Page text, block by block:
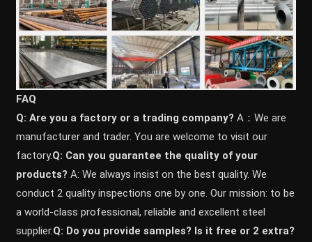
FAQ
Q: Are you a factory or a trading company? A：We are
manufacturer and trader. You are welcome to visit our
factory.Q: Can you guarantee the quality of your
products? A: We always insist on the best quality. We
conduct 2 quality inspections one by one. Our mission: to be
a world-class professional, reliable and excellent steel
supplier.Q: Do you provide samples? ls it free or 2 extra?